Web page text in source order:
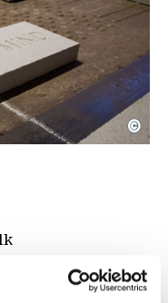
Hütte /
©
of the 2026 Urban